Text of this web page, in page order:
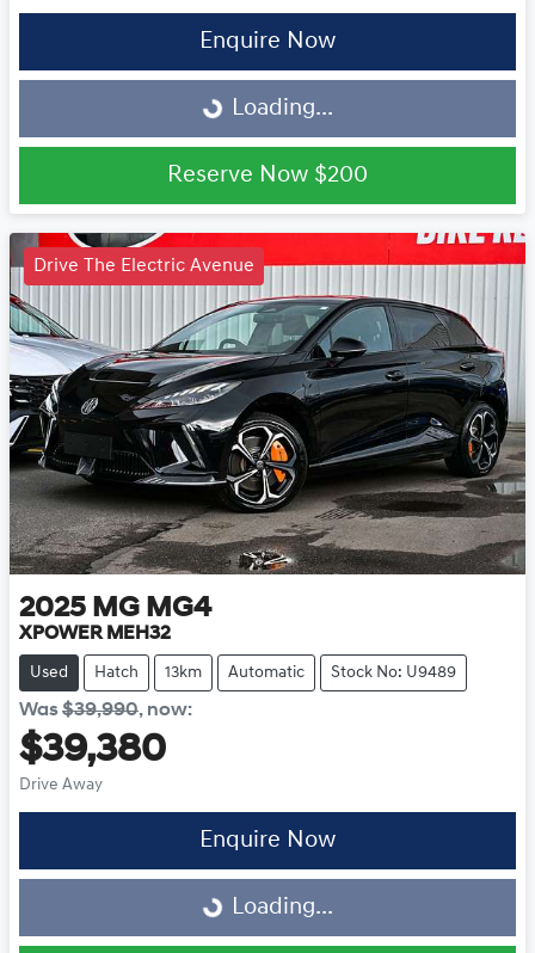
Enquire Now
Loading...Loading...
Reserve Now $200
Drive The Electric Avenue
2025 MG MG4
XPOWER MEH32
Used Hatch 13km Automatic Stock No: U9489
Was$39,990, now:
$39,380
Drive Away
Enquire Now
Loading...Loading...